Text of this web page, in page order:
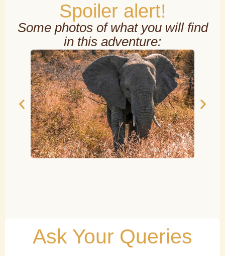
Spoiler alert!
Some photos of what you will find
in this adventure:
Ask Your Queries